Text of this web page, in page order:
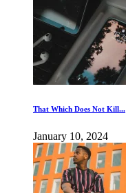
That Which Does Not Kill...
January 10, 2024